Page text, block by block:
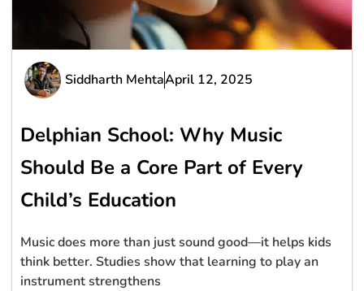
Siddharth MehtaApril 12, 2025
Delphian School: Why Music
Should Be a Core Part of Every
Child’s Education
Music does more than just sound good—it helps kids
think better. Studies show that learning to play an
instrument strengthens